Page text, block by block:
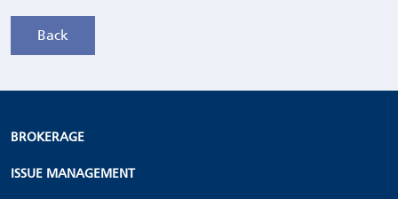
BROKERAGE
ISSUE MANAGEMENT